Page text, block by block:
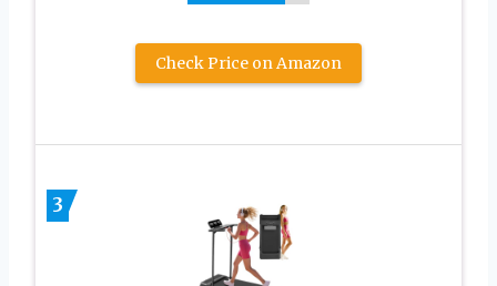
Check Price on Amazon
3